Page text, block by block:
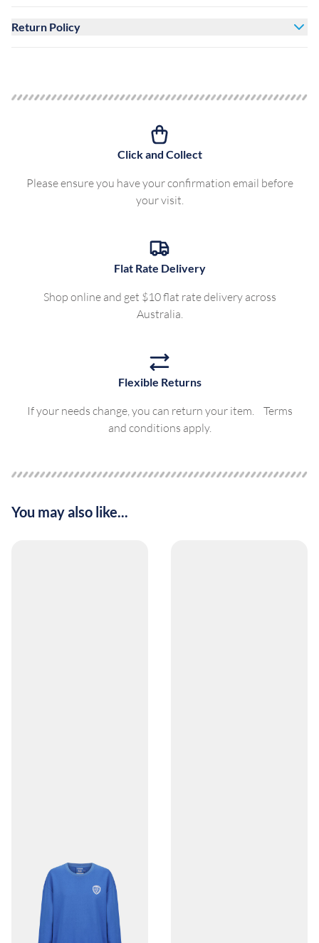
Return Policy
Click and Collect
Please ensure you have your confirmation email before
your visit.
Flat Rate Delivery
Shop online and get $10 flat rate delivery across
Australia.
Flexible Returns
If your needs change, you can return your item. Terms
and conditions apply.
You may also like...